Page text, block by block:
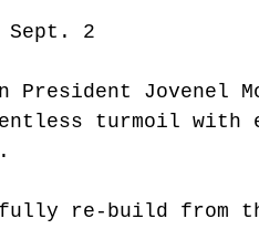
Sept. 2
President Jovenel
turmoil with
fully re-build from